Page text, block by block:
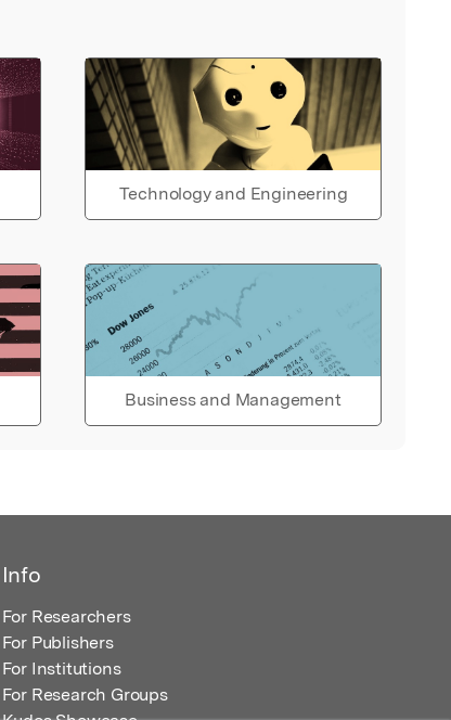
Technology and Engineering
Business and Management
Info
For Researchers
For Publishers
For Institutions
For Research Groups